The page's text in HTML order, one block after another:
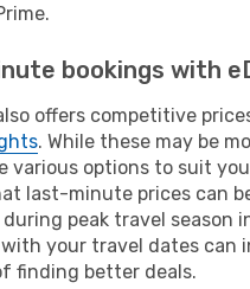
bookings with
offers competitive
. While these may be
various options to suit
last-minute prices can
peak travel season
your travel dates can
finding better deals.